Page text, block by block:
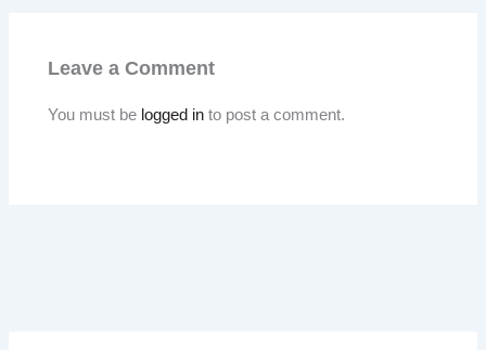
Leave a Comment
You must be logged in to post a comment.